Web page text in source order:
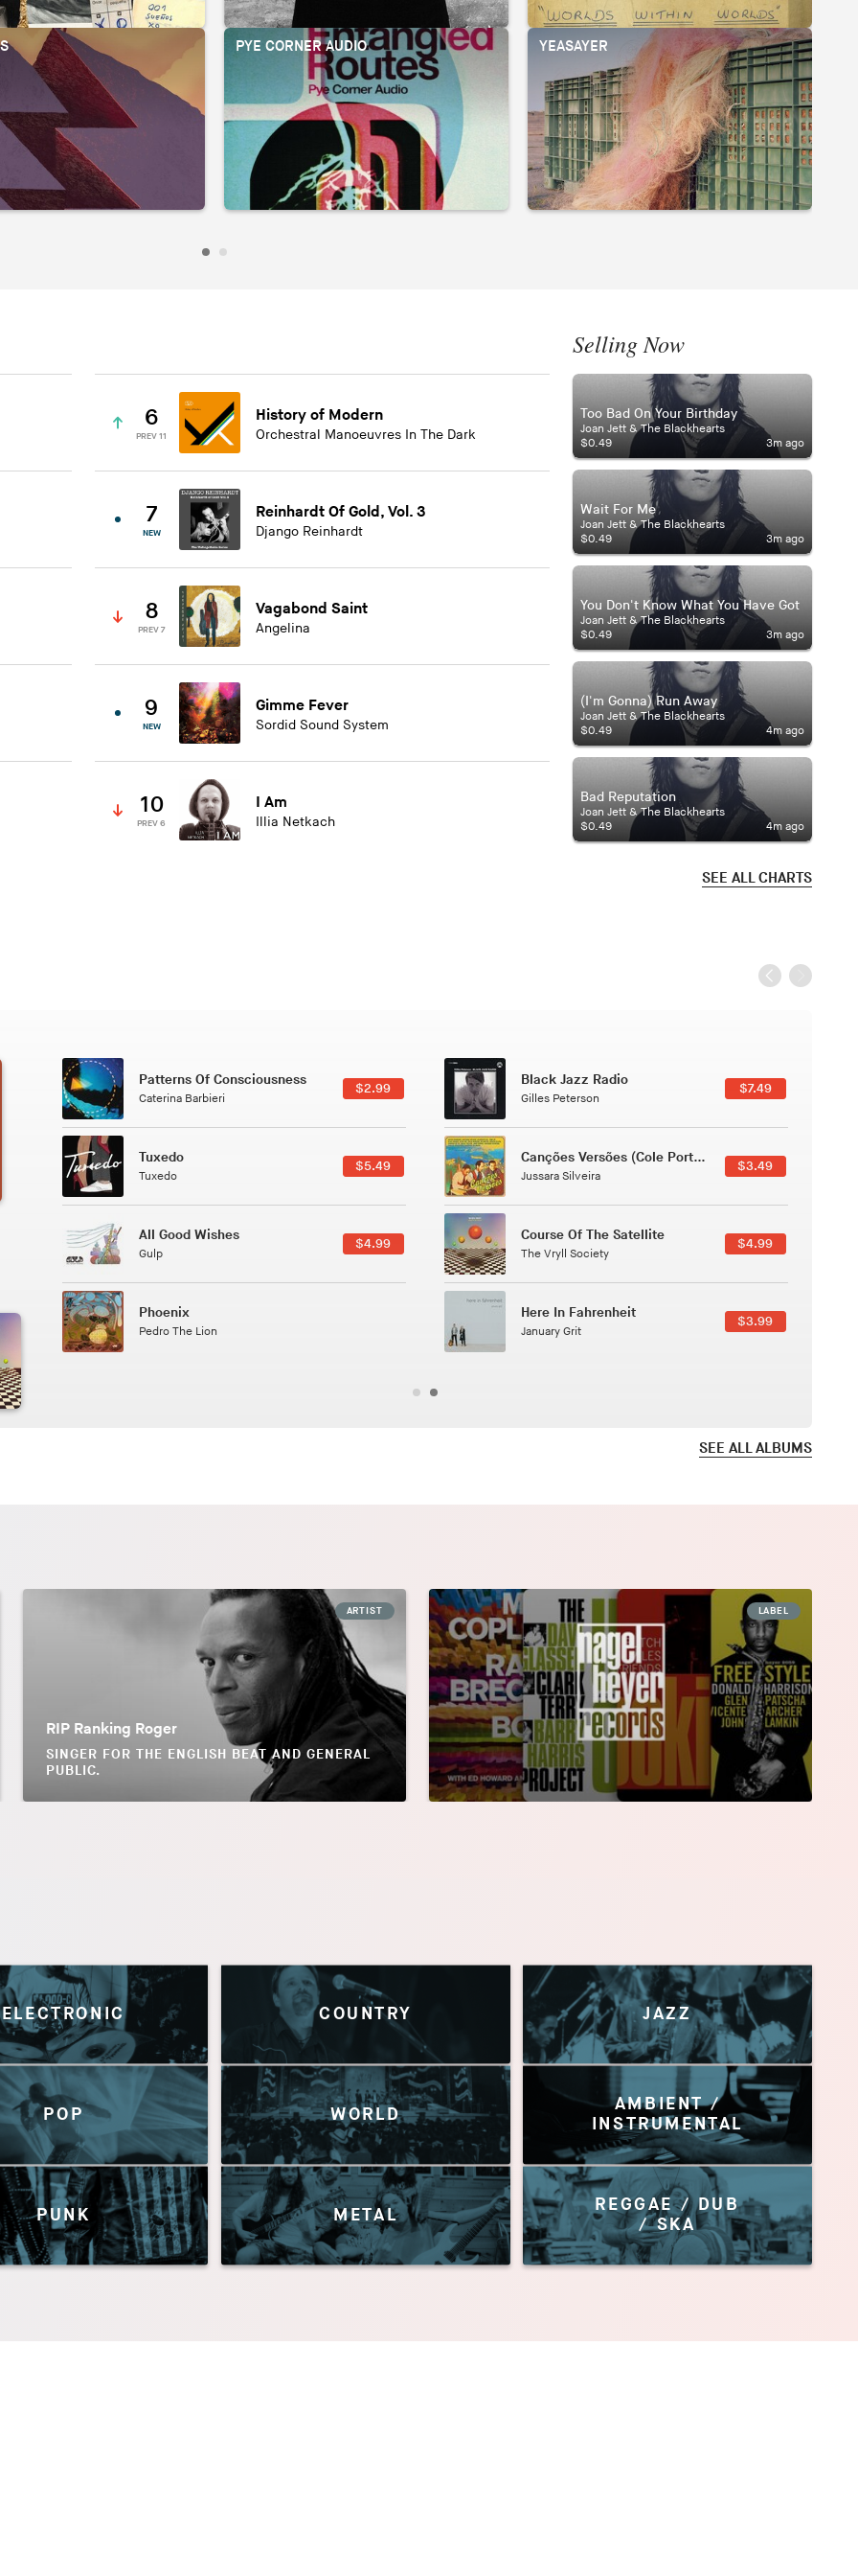
PYE CORNER AUDIO YEASAYER
6
PREV 11
History of Modern
Orchestral Manoeuvres In The Dark
7
NEW
Reinhardt Of Gold, Vol. 3
Django Reinhardt
8
PREV 7
Vagabond Saint
Angelina
9
NEW
Gimme Fever
Sordid Sound System
10
PREV 6
I Am
Illia Netkach
Selling Now
Too Bad On Your Birthday
Joan Jett & The Blackhearts
$0.49
3m ago
Wait For Me
Joan Jett & The Blackhearts
$0.49
3m ago
You Don't Know What You Have Got
Joan Jett & The Blackhearts
$0.49
3m ago
(I'm Gonna) Run Away
Joan Jett & The Blackhearts
$0.49
4m ago
Bad Reputation
Joan Jett & The Blackhearts
$0.49
4m ago
SEE ALL CHARTS
$2.49
Patterns Of Consciousness
Caterina Barbieri
$2.99
Black Jazz Radio
Gilles Peterson
$7.49
Tuxedo
Tuxedo
$5.49 Canções Versões (Cole Porter & George Gershwin)
Jussara Silveira
$3.49
All Good Wishes
Gulp
$4.99
Course Of The Satellite
The Vryll Society
$4.99
Phoenix
Pedro The Lion
Here In Fahrenheit
January Grit
$3.99
SEE ALL ALBUMS
ARTIST
RIP Ranking Roger
SINGER FOR THE ENGLISH BEAT AND GENERAL
PUBLIC.
LABEL
ELECTRONIC COUNTRY JAZZ
POP WORLD
AMBIENT /
INSTRUMENTAL
PUNK METAL
REGGAE / DUB
/ SKA